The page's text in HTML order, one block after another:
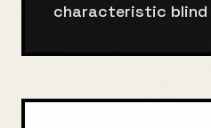
characteristic